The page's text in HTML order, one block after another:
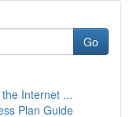
Go
Internet ...
Plan Guide